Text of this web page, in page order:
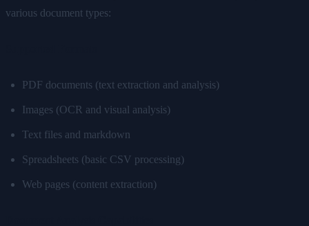
various document types:
PDF documents (text extraction and analysis)
Images (OCR and visual analysis)
Text files and markdown
Spreadsheets (basic CSV processing)
Web pages (content extraction)